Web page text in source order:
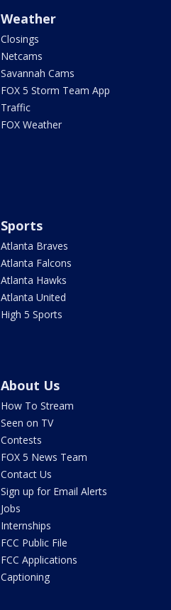
Weather
Closings
Netcams
Savannah Cams
FOX 5 Storm Team App
Traffic
FOX Weather
Sports
Atlanta Braves
Atlanta Falcons
Atlanta Hawks
Atlanta United
High 5 Sports
About Us
How To Stream
Seen on TV
Contests
FOX 5 News Team
Contact Us
Sign up for Email Alerts
Jobs
Internships
FCC Public File
FCC Applications
Captioning